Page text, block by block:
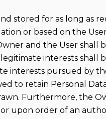
stored for as long as
or based on the
and the User shall
interests shall
interests pursued by
to retain Personal
Furthermore, the
upon order of an